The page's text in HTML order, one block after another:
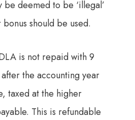
deemed to be ‘illegal’
should be used.
is not repaid with 9
after the accounting year
taxed at the higher
This is refundable